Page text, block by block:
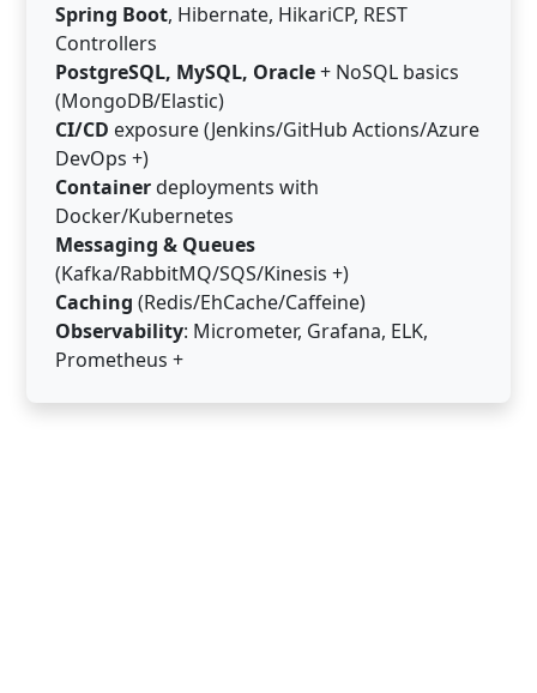
Spring Boot, Hibernate, HikariCP, REST
Controllers
PostgreSQL, MySQL, Oracle+ NoSQL basics
(MongoDB/Elastic)
CI/CD exposure (Jenkins/GitHub Actions/Azure
DevOps +)
Containerdeployments with
Docker/Kubernetes
Messaging & Queues
(Kafka/RabbitMQ/SQS/Kinesis +)
Caching (Redis/EhCache/Caffeine)
Observability: Micrometer, Grafana, ELK,
Prometheus +